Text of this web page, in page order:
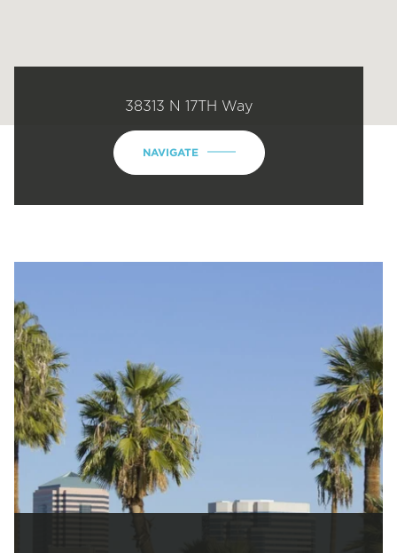
38313 N 17TH Way
NAVIGATE